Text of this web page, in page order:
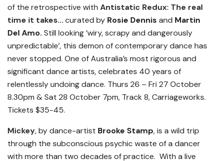
of the retrospective with Antistatic Redux: The real
time it takes…curated by Rosie Dennis and Martin
Del Amo. Still looking ‘wiry, scrapy and dangerously
unpredictable’, this demon of contemporary dance has
never stopped. One of Australia’s most rigorous and
significant dance artists, celebrates 40 years of
relentlessly undoing dance. Thurs 26 – Fri 27 October
8.30pm & Sat 28 October 7pm, Track 8, Carriageworks.
Tickets $35-45.
Mickey, by dance-artist Brooke Stamp, is a wild trip
through the subconscious psychic waste of a dancer
with more than two decades of practice. With a live